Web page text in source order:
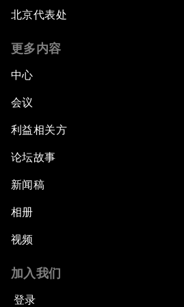
北京代表处
更多内容
中心
会议
利益相关方
论坛故事
新闻稿
相册
视频
加入我们
登录